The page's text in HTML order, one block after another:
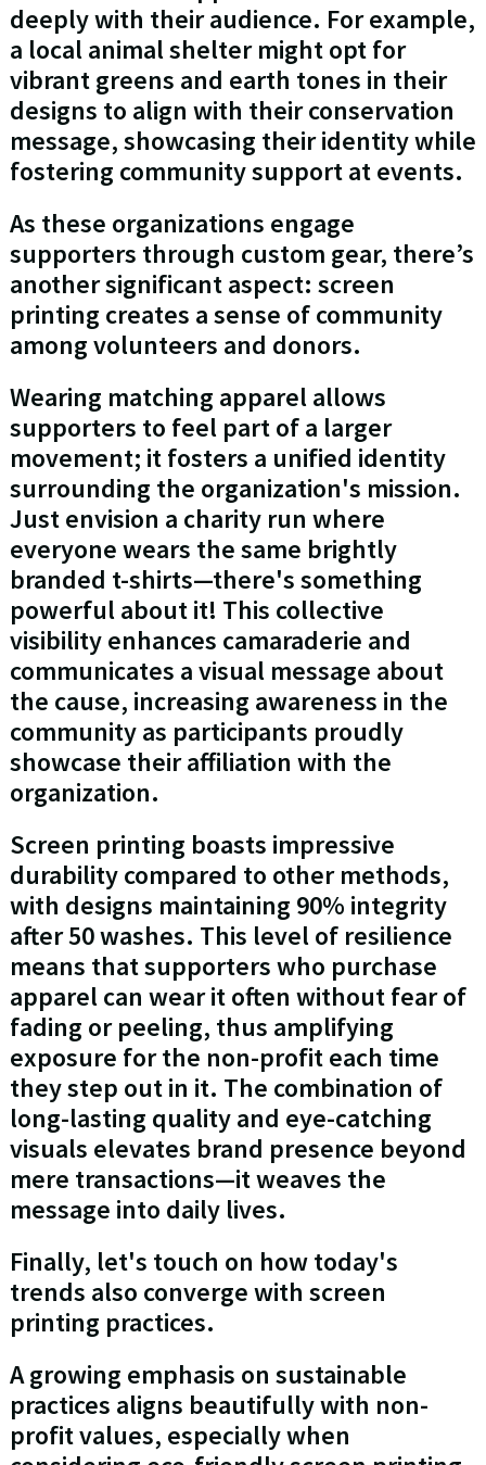
deeply with their audience. For example,
a local animal shelter might opt for
vibrant greens and earth tones in their
designs to align with their conservation
message, showcasing their identity while
fostering community support at events.
As these organizations engage
supporters through custom gear, there’s
another significant aspect: screen
printing creates a sense of community
among volunteers and donors.
Wearing matching apparel allows
supporters to feel part of a larger
movement; it fosters a unified identity
surrounding the organization's mission.
Just envision a charity run where
everyone wears the same brightly
branded t-shirts—there's something
powerful about it! This collective
visibility enhances camaraderie and
communicates a visual message about
the cause, increasing awareness in the
community as participants proudly
showcase their affiliation with the
organization.
Screen printing boasts impressive
durability compared to other methods,
with designs maintaining 90% integrity
after 50 washes. This level of resilience
means that supporters who purchase
apparel can wear it often without fear of
fading or peeling, thus amplifying
exposure for the non-profit each time
they step out in it. The combination of
long-lasting quality and eye-catching
visuals elevates brand presence beyond
mere transactions—it weaves the
message into daily lives.
Finally, let's touch on how today's
trends also converge with screen
printing practices.
A growing emphasis on sustainable
practices aligns beautifully with non-
profit values, especially when